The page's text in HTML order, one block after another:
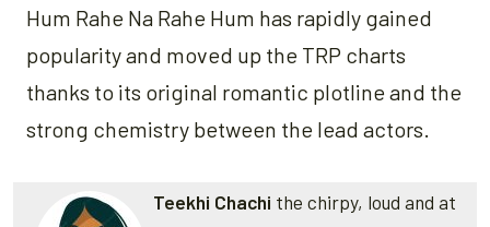
Hum Rahe Na Rahe Hum has rapidly gained
popularity and moved up the TRP charts
thanks to its original romantic plotline and the
strong chemistry between the lead actors.
Teekhi Chachi the chirpy, loud and at